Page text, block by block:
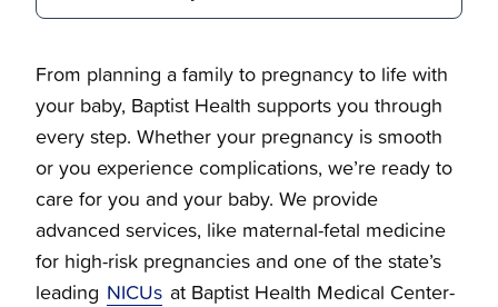
Breast Health
Overview
Request a mammography appointment
Labor & Delivery
Overview
Your Life Stages
From planning a family to pregnancy to life with
your baby, Baptist Health supports you through
every step. Whether your pregnancy is smooth
or you experience complications, we’re ready to
care for you and your baby. We provide
advanced services, like maternal-fetal medicine
for high-risk pregnancies and one of the state’s
leading NICUs at Baptist Health Medical Center-